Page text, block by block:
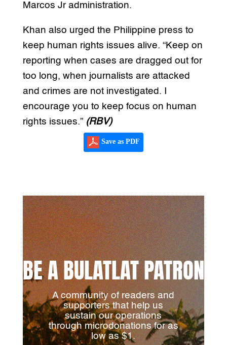
Marcos Jr administration.
Khan also urged the Philippine press to
keep human rights issues alive. “Keep on
reporting when cases are dragged out for
too long, when journalists are attacked
and crimes are not investigated. I
encourage you to keep focus on human
rights issues.” (RBV)
Save as PDF
BE A BULATLAT PATRON
A community of readers and
supporters that help us
sustain our operations
through microdonations for as
low as $1.